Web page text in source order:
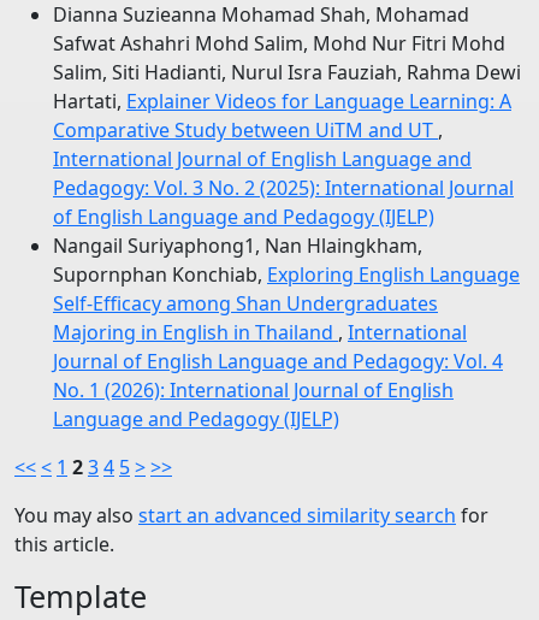
Dianna Suzieanna Mohamad Shah, Mohamad
Safwat Ashahri Mohd Salim, Mohd Nur Fitri Mohd
Salim, Siti Hadianti, Nurul Isra Fauziah, Rahma Dewi
Hartati, Explainer Videos for Language Learning: A
Comparative Study between UiTM and UT ,
International Journal of English Language and
Pedagogy: Vol. 3 No. 2 (2025): International Journal
of English Language and Pedagogy (IJELP)
Nangail Suriyaphong1, Nan Hlaingkham,
Supornphan Konchiab, Exploring English Language
Self-Efficacy among Shan Undergraduates
Majoring in English in Thailand , International
Journal of English Language and Pedagogy: Vol. 4
No. 1 (2026): International Journal of English
Language and Pedagogy (IJELP)
<<< 1 234 5>>>
You may also start an advanced similarity search for
this article.
Template